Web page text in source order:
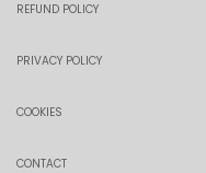
REFUND POLICY
PRIVACY POLICY
COOKIES
CONTACT